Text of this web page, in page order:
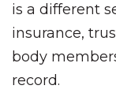
is a different
insurance,
body
record.